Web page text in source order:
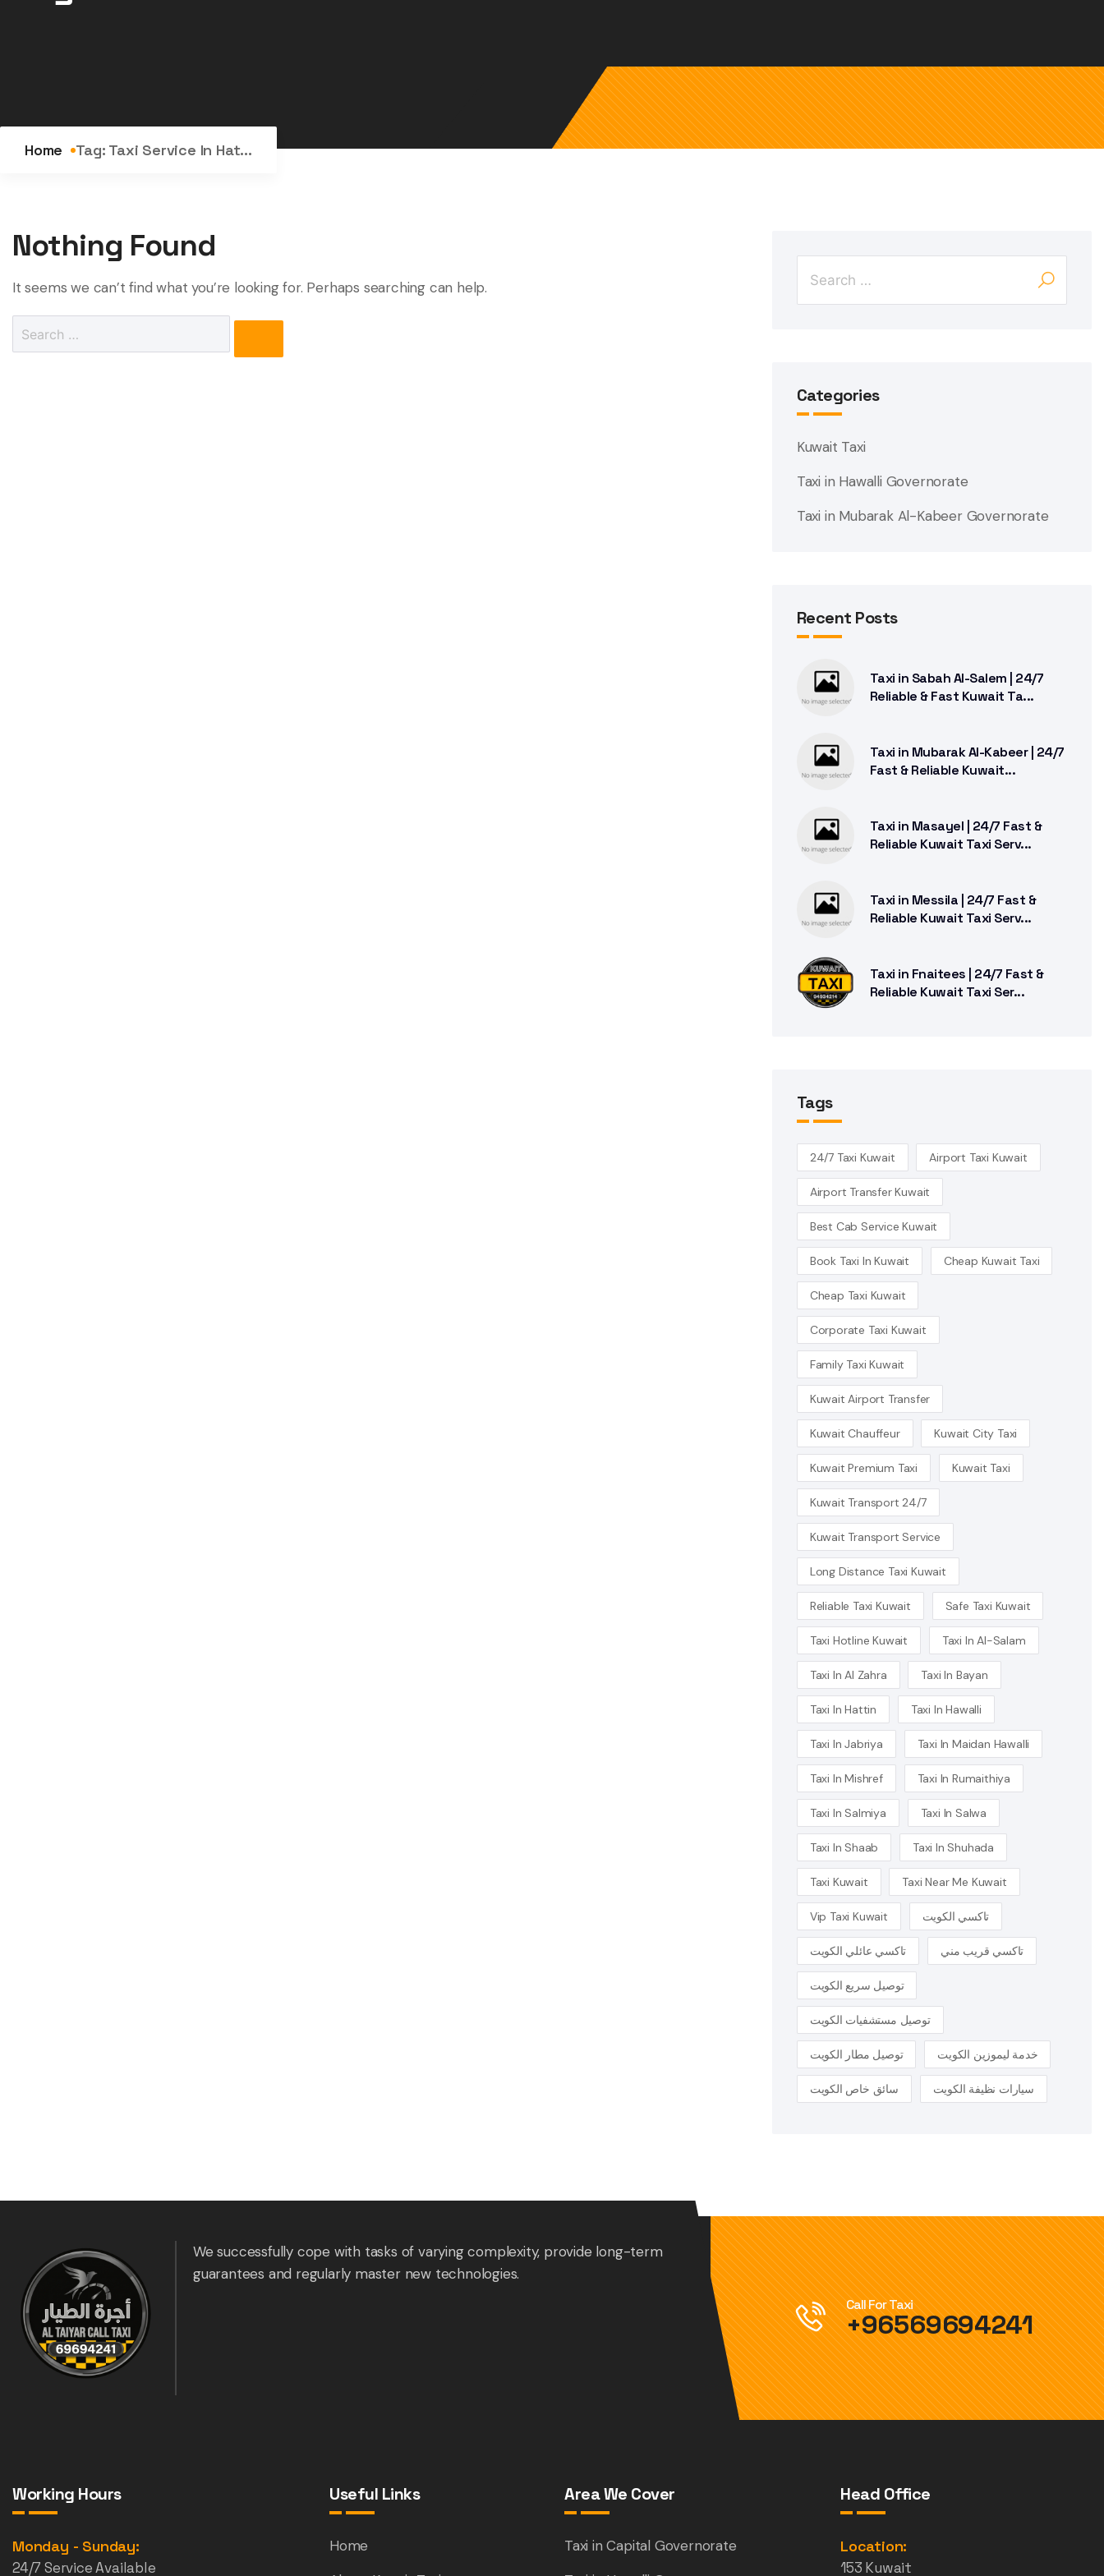
Home Tag: Taxi Service In Hat...
Nothing Found
It seems we can’t find what you’re looking for. Perhaps searching can help.
Categories
Kuwait Taxi
Taxi in Hawalli Governorate
Taxi in Mubarak Al-Kabeer Governorate
Recent Posts
Taxi in Sabah Al-Salem | 24/7
Reliable & Fast Kuwait Ta...
Taxi in Mubarak Al-Kabeer | 24/7
Fast & Reliable Kuwait...
Taxi in Masayel | 24/7 Fast &
Reliable Kuwait Taxi Serv...
Taxi in Messila | 24/7 Fast &
Reliable Kuwait Taxi Serv...
Taxi in Fnaitees | 24/7 Fast &
Reliable Kuwait Taxi Ser...
Tags
24/7 Taxi Kuwait Airport Taxi Kuwait
Airport Transfer Kuwait
Best Cab Service Kuwait
Book Taxi In Kuwait Cheap Kuwait Taxi
Cheap Taxi Kuwait
Corporate Taxi Kuwait
Family Taxi Kuwait
Kuwait Airport Transfer
Kuwait Chauffeur Kuwait City Taxi
Kuwait Premium Taxi Kuwait Taxi
Kuwait Transport 24/7
Kuwait Transport Service
Long Distance Taxi Kuwait
Reliable Taxi Kuwait Safe Taxi Kuwait
Taxi Hotline Kuwait Taxi In Al-Salam
Taxi In Al Zahra Taxi In Bayan
Taxi In Hattin Taxi In Hawalli
Taxi In Jabriya Taxi In Maidan Hawalli
Taxi In Mishref Taxi In Rumaithiya
Taxi In Salmiya Taxi In Salwa
Taxi In Shaab Taxi In Shuhada
Taxi Kuwait Taxi Near Me Kuwait
Vip Taxi Kuwait تاكسي الكويت
تاكسي عائلي الكويت تاكسي قريب مني
توصيل سريع الكويت
توصيل مستشفيات الكويت
توصيل مطار الكويت خدمة ليموزين الكويت
سائق خاص الكويت سيارات نظيفة الكويت
We successfully cope with tasks of varying complexity, provide long-term
guarantees and regularly master new technologies.
Call For Taxi
+96569694241
Working Hours
Monday - Sunday:
24/7 Service Available
Useful Links
Home
Area We Cover
Taxi in Capital Governorate
Head Office
Location:
153 Kuwait